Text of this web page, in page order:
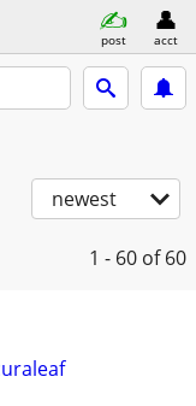
post acct
newest
1 - 60 of 60